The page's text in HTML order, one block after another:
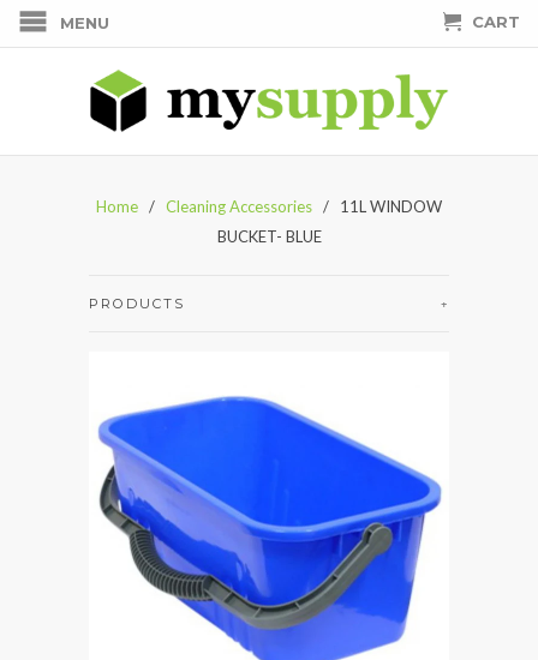
MENU CART
Home / Cleaning Accessories / 11L WINDOW
BUCKET- BLUE
+
PRODUCTS